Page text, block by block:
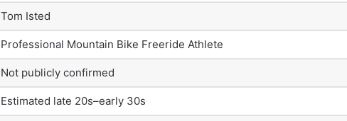
Tom Isted
Professional Mountain Bike Freeride Athlete
Not publicly confirmed
Estimated late 20s–early 30s